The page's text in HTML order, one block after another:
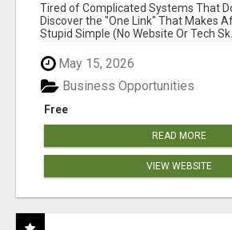
NEW MARKETERS READY TO
Tired of Complicated Systems That
Discover the "One Link" That Makes
Stupid Simple (No Website Or Tech Sk...
May 15, 2026
Free
Business Opportunities
READ MORE
VIEW WEBSITE